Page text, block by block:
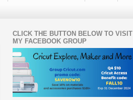
CLICK THE BUTTON BELOW TO VISIT
MY FACEBOOK GROUP